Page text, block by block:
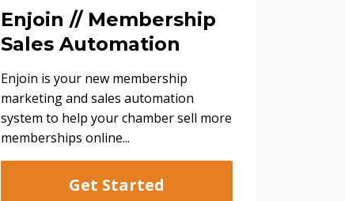
Enjoin // Membership
Sales Automation
Enjoin is your new membership
marketing and sales automation
system to help your chamber sell more
memberships online...
Get Started